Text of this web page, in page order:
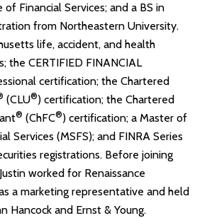
Financial Services; and a BS in
from Northeastern University.
life, accident, and health
the CERTIFIED FINANCIAL
certification; the Chartered
(CLU®) certification; the Chartered
® (ChFC®) certification; a Master of
Services (MSFS); and FINRA Series
registrations. Before joining
worked for Renaissance
a marketing representative and held
Hancock and Ernst & Young.